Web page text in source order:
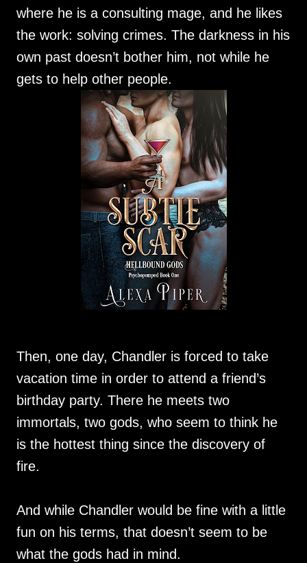
where he is a consulting mage, and he likes
the work: solving crimes. The darkness in his
own past doesn’t bother him, not while he
gets to help other people.
Then, one day, Chandler is forced to take
vacation time in order to attend a friend’s
birthday party. There he meets two
immortals, two gods, who seem to think he
is the hottest thing since the discovery of
fire.
And while Chandler would be fine with a little
fun on his terms, that doesn’t seem to be
what the gods had in mind.